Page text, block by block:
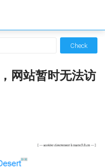
Check
网站暂时无法访